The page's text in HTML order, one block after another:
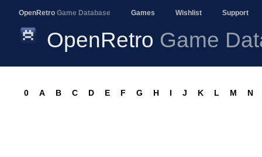
OpenRetro Game Database Games Wishlist Support
OpenRetro Game
0 A B C D E F G H I J K L M N